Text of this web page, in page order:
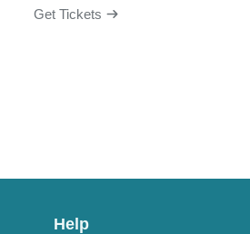
Get Tickets
Help